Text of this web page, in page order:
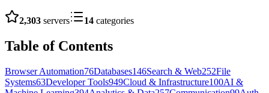
2,303 servers 14 categories
Table of Contents
Browser Automation76Databases146Search & Web252File
Systems63Developer Tools949Cloud & Infrastructure100AI &